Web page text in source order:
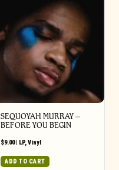
SEQUOYAH MURRAY –
BEFORE YOU BEGIN
$9.00| LP,Vinyl
ADD TO CART